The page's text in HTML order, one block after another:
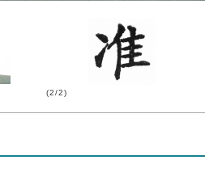
(2/2)